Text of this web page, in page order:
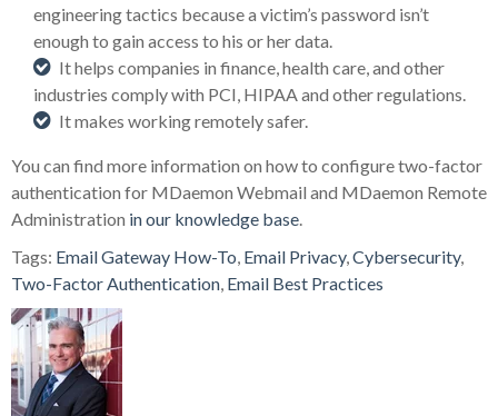
engineering tactics because a victim’s password isn’t
enough to gain access to his or her data.
It helps companies in finance, health care, and other
industries comply with PCI, HIPAA and other regulations.
It makes working remotely safer.
You can find more information on how to configure two-factor
authentication for MDaemon Webmail and MDaemon Remote
Administration in our knowledge base
Tags: Email Gateway How-To Email Privacy, Cybersecurity,
Two-Factor Authentication Email Best Practices